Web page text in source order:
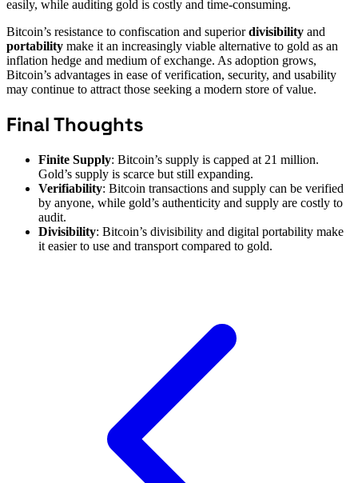
easily, while auditing gold is costly and time-consuming.
Bitcoin’s resistance to confiscation and superiordivisibility and
portability make it an increasingly viable alternative to gold as an
inflation hedge and medium of exchange. As adoption grows,
Bitcoin’s advantages in ease of verification, security, and usability
may continue to attract those seeking a modern store of value.
Final Thoughts
Finite Supply: Bitcoin’s supply is capped at 21 million.
Gold’s supply is scarce but still expanding.
Verifiability: Bitcoin transactions and supply can be verified
by anyone, while gold’s authenticity and supply are costly to
audit.
Divisibility: Bitcoin’s divisibility and digital portability make
it easier to use and transport compared to gold.